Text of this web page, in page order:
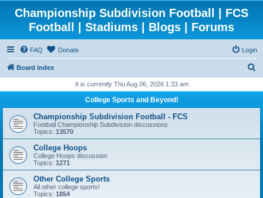
Championship Subdivision Football | FCS
Football | Stadiums | Blogs | Forums
FAQ Donate Login
Board index
r
h
It is currently Thu Aug 06, 2026 1:33 am
College Sports and Beyond!
Championship Subdivision Football - FCS
Football Championship Subdivision discussions
Topics: 13570
College Hoops
College Hoops discussion
Topics: 1271
Other College Sports
All other college sports!
Topics: 1854